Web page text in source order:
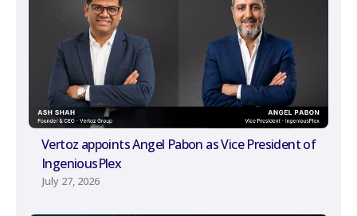
Vertoz appoints Angel Pabon as Vice President of
IngeniousPlex
July 27, 2026